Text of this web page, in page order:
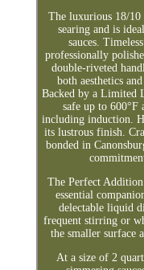
The luxurious 18/10
searing and is
sauces.
professionally
double-riveted
both aesthetics
Backed by a Limited
safe up to 600°F
including induction.
its lustrous finish.
bonded in
The Perfect
essential
delectable liquid
frequent stirring or
the smaller surface
At a size of 2